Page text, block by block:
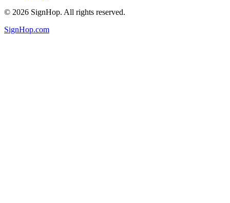
© 2026 SignHop. All rights reserved.
SignHop.com